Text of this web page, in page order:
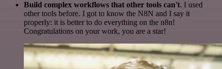
Build complex workflows that other tools can't. I used
other tools before. I got to know the N8N and I say it
properly: it is better to do everything on the n8n!
Congratulations on your work, you are a star!